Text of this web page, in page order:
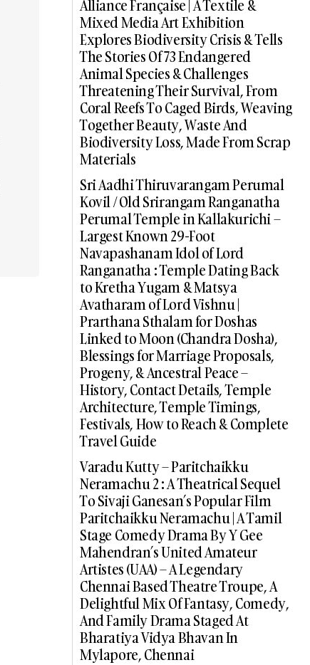
Alliance Française | A Textile &
Mixed Media Art Exhibition
Explores Biodiversity Crisis & Tells
The Stories Of 73 Endangered
Animal Species & Challenges
Threatening Their Survival, From
Coral Reefs To Caged Birds, Weaving
Together Beauty, Waste And
Biodiversity Loss, Made From Scrap
Materials
Sri Aadhi Thiruvarangam Perumal
Kovil / Old Srirangam Ranganatha
Perumal Temple in Kallakurichi –
Largest Known 29-Foot
Navapashanam Idol of Lord
Ranganatha : Temple Dating Back
to Kretha Yugam & Matsya
Avatharam of Lord Vishnu |
Prarthana Sthalam for Doshas
Linked to Moon (Chandra Dosha),
Blessings for Marriage Proposals,
Progeny, & Ancestral Peace –
History, Contact Details, Temple
Architecture, Temple Timings,
Festivals, How to Reach & Complete
Travel Guide
Varadu Kutty – Paritchaikku
Neramachu 2 : A Theatrical Sequel
To Sivaji Ganesan’s Popular Film
Paritchaikku Neramachu | A Tamil
Stage Comedy Drama By Y Gee
Mahendran’s United Amateur
Artistes (UAA) – A Legendary
Chennai Based Theatre Troupe, A
Delightful Mix Of Fantasy, Comedy,
And Family Drama Staged At
Bharatiya Vidya Bhavan In
Mylapore, Chennai